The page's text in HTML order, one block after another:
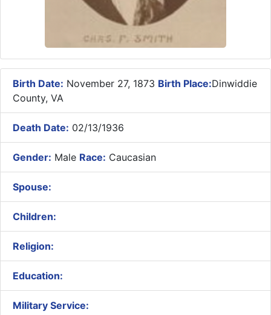
Birth Date: November 27, 1873 Birth Place:Dinwiddie
County, VA
Death Date: 02/13/1936
Gender: Male Race: Caucasian
Spouse:
Children:
Religion:
Education:
Military Service: